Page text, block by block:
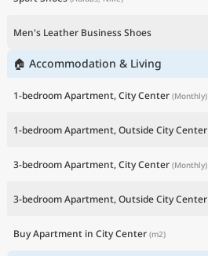
Men's Leather Business Shoes
🏠 Accommodation & Living
1-bedroom Apartment, City Center (Monthly)
1-bedroom Apartment, Outside City Center
3-bedroom Apartment, City Center (Monthly)
3-bedroom Apartment, Outside City Center
Buy Apartment in City Center (m2)